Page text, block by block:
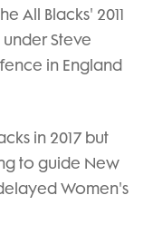
All Blacks' 2011
Steve
in England
in 2017 but
to guide New
Women's